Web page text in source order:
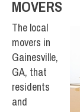
MOVERS
The local
movers in
Gainesville,
GA, that
residents
and